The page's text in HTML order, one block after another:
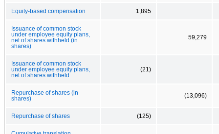
Equity-based compensation 1,895
Issuance of common stock
under employee equity plans,
net of shares withheld (in
shares)
59,279
Issuance of common stock
under employee equity plans,
net of shares withheld
(21)
Repurchase of shares (in
shares)
(13,096)
Repurchase of shares (125)